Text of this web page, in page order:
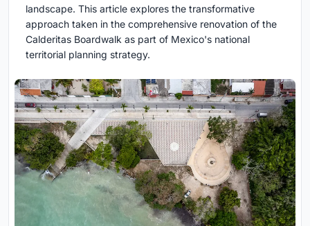
landscape. This article explores the transformative
approach taken in the comprehensive renovation of the
Calderitas Boardwalk as part of Mexico's national
territorial planning strategy.